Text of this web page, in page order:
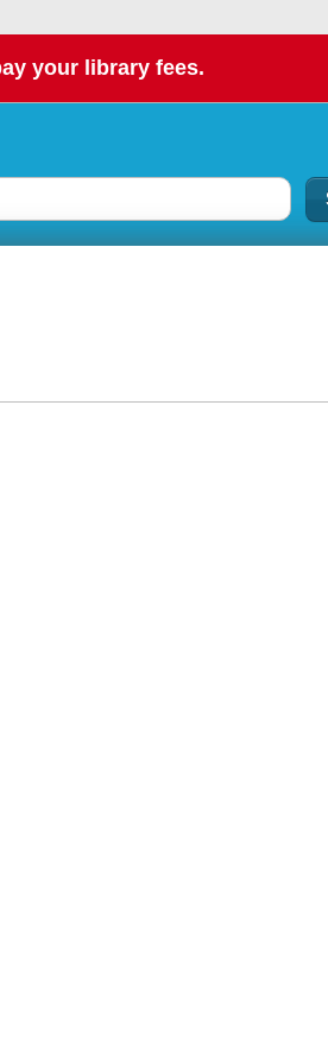
your library fees.